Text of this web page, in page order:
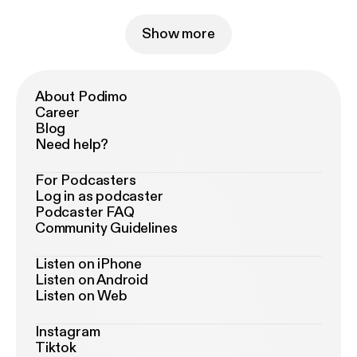
Show more
About Podimo
Career
Blog
Need help?
For Podcasters
Log in as podcaster
Podcaster FAQ
Community Guidelines
Listen on iPhone
Listen on Android
Listen on Web
Instagram
Tiktok